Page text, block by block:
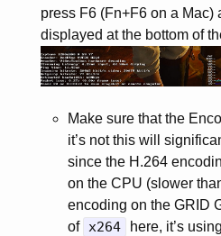
press F6 (Fn+F6 on a
displayed at the bottom of
Make sure that the
it’s not this will
since the H.264
on the CPU (slower
encoding on the GRID
of x264
here, it’s